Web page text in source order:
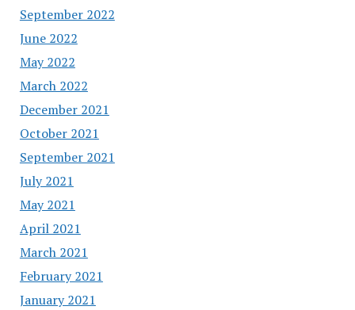
September 2022
June 2022
May 2022
March 2022
December 2021
October 2021
September 2021
July 2021
May 2021
April 2021
March 2021
February 2021
January 2021